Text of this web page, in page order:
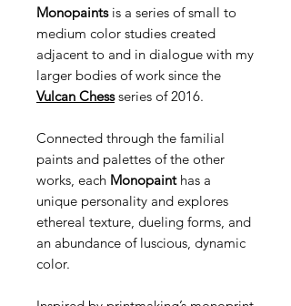
Monopaintsis a series of small to
medium color studies created
adjacent to and in dialogue with my
larger bodies of work since the
Vulcan Chessseries of 2016.
Connected through the familial
paints and palettes of the other
works, each Monopainthas a
unique personality and explores
ethereal texture, dueling forms, and
an abundance of luscious, dynamic
color.